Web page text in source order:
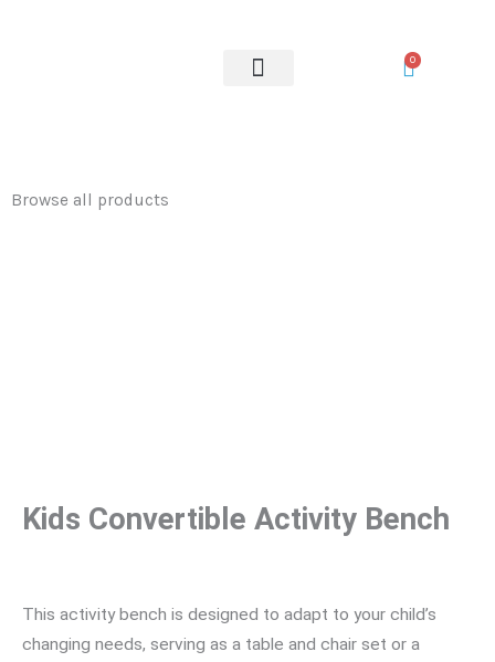
0
Browse all products
Kids Convertible Activity Bench
This activity bench is designed to adapt to your child’s
changing needs, serving as a table and chair set or a